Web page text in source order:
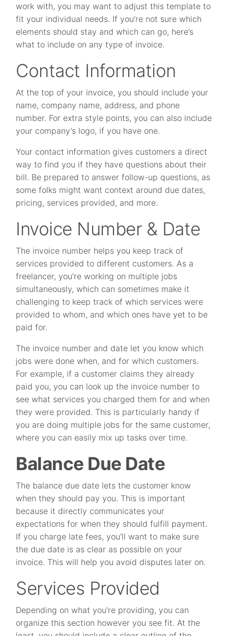
work with, you may want to adjust this template to
fit your individual needs. If you’re not sure which
elements should stay and which can go, here’s
what to include on any type of invoice.
Contact Information
At the top of your invoice, you should include your
name, company name, address, and phone
number. For extra style points, you can also include
your company’s logo, if you have one.
Your contact information gives customers a direct
way to find you if they have questions about their
bill. Be prepared to answer follow-up questions, as
some folks might want context around due dates,
pricing, services provided, and more.
Invoice Number & Date
The invoice number helps you keep track of
services provided to different customers. As a
freelancer, you’re working on multiple jobs
simultaneously, which can sometimes make it
challenging to keep track of which services were
provided to whom, and which ones have yet to be
paid for.
The invoice number and date let you know which
jobs were done when, and for which customers.
For example, if a customer claims they already
paid you, you can look up the invoice number to
see what services you charged them for and when
they were provided. This is particularly handy if
you are doing multiple jobs for the same customer,
where you can easily mix up tasks over time.
Balance Due Date
The balance due date lets the customer know
when they should pay you. This is important
because it directly communicates your
expectations for when they should fulfill payment.
If you charge late fees, you’ll want to make sure
the due date is as clear as possible on your
invoice. This will help you avoid disputes later on.
Services Provided
Depending on what you’re providing, you can
organize this section however you see fit. At the